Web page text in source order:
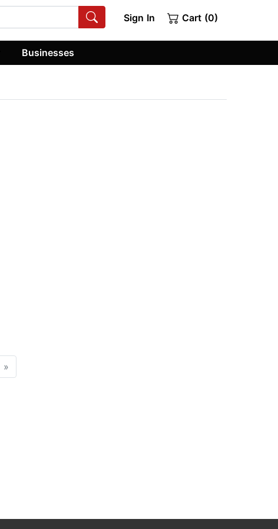
Sign In Cart (0)
Businesses
»